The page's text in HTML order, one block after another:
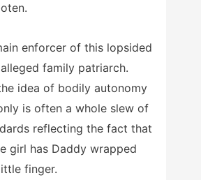
enforcer of this lopsided
family patriarch.
idea of bodily autonomy
is often a whole slew of
reflecting the fact that
girl has Daddy wrapped
finger.